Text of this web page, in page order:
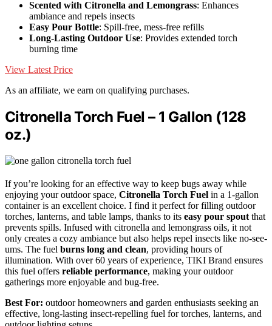
Scented with Citronella and Lemongrass: Enhances
ambiance and repels insects
Easy Pour Bottle: Spill-free, mess-free refills
Long-Lasting Outdoor Use: Provides extended torch
burning time
View Latest Price
As an affiliate, we earn on qualifying purchases.
Citronella Torch Fuel – 1 Gallon (128
oz.)
If you’re looking for an effective way to keep bugs away while
enjoying your outdoor space, Citronella Torch Fuel in a 1-gallon
container is an excellent choice. I find it perfect for filling outdoor
torches, lanterns, and table lamps, thanks to its easy pour spout that
prevents spills. Infused with citronella and lemongrass oils, it not
only creates a cozy ambiance but also helps repel insects like no-see-
ums. The fuel burns long and clean, providing hours of
illumination. With over 60 years of experience, TIKI Brand ensures
this fuel offers reliable performance, making your outdoor
gatherings more enjoyable and bug-free.
Best For: outdoor homeowners and garden enthusiasts seeking an
effective, long-lasting insect-repelling fuel for torches, lanterns, and